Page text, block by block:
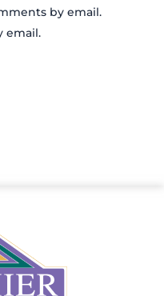
by email.
email.